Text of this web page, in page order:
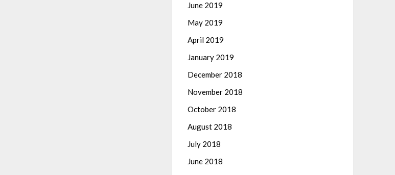
June 2019
May 2019
April 2019
January 2019
December 2018
November 2018
October 2018
August 2018
July 2018
June 2018